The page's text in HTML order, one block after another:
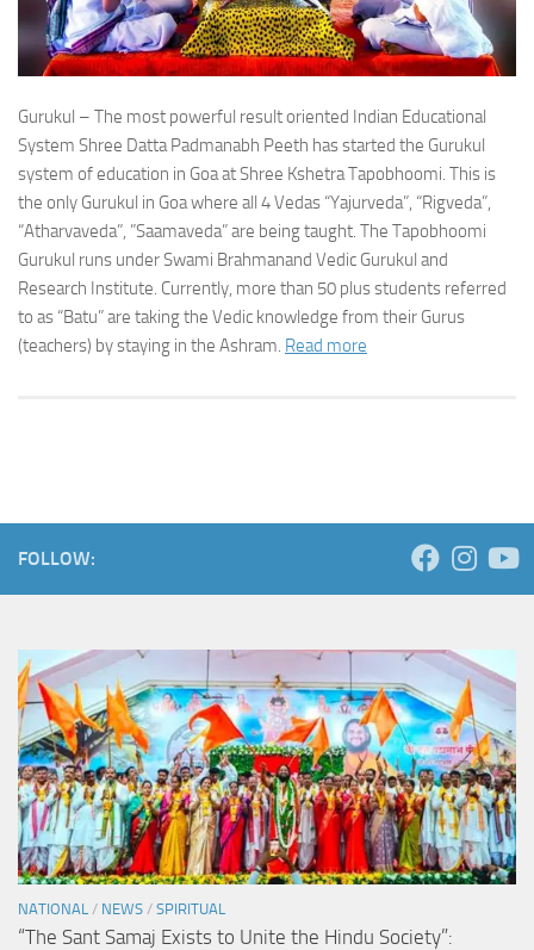
Gurukul – The most powerful result oriented Indian Educational
System Shree Datta Padmanabh Peeth has started the Gurukul
system of education in Goa at Shree Kshetra Tapobhoomi. This is
the only Gurukul in Goa where all 4 Vedas “Yajurveda”, “Rigveda”,
“Atharvaveda”, ”Saamaveda” are being taught. The Tapobhoomi
Gurukul runs under Swami Brahmanand Vedic Gurukul and
Research Institute. Currently, more than 50 plus students referred
to as “Batu” are taking the Vedic knowledge from their Gurus
(teachers) by staying in the Ashram. Read more
FOLLOW:
NATIONAL / NEWS / SPIRITUAL
“The Sant Samaj Exists to Unite the Hindu Society”: